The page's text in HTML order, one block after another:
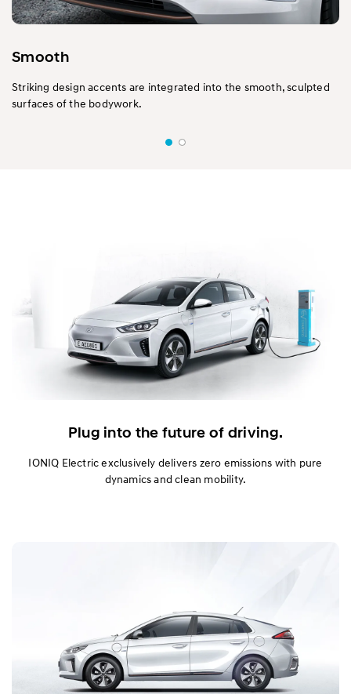
Smooth
Striking design accents are integrated into the smooth, sculpted
surfaces of the bodywork.
Plug into the future of driving.
IONIQ Electric exclusively delivers zero emissions with pure
dynamics and clean mobility.